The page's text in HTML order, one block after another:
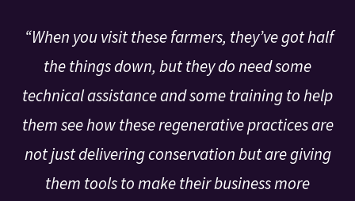
“When you visit these farmers, they’ve got half
the things down, but they do need some
technical assistance and some training to help
them see how these regenerative practices are
not just delivering conservation but are giving
them tools to make their business more